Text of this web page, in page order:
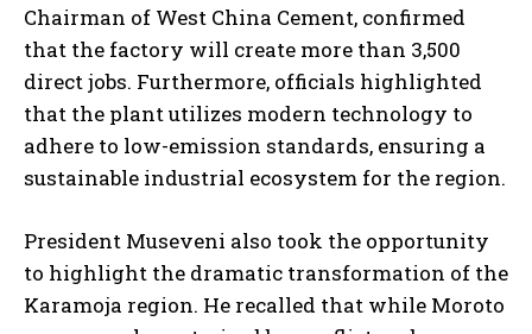
Chairman of West China Cement, confirmed
that the factory will create more than 3,500
direct jobs. Furthermore, officials highlighted
that the plant utilizes modern technology to
adhere to low-emission standards, ensuring a
sustainable industrial ecosystem for the region.
President Museveni also took the opportunity
to highlight the dramatic transformation of the
Karamoja region. He recalled that while Moroto